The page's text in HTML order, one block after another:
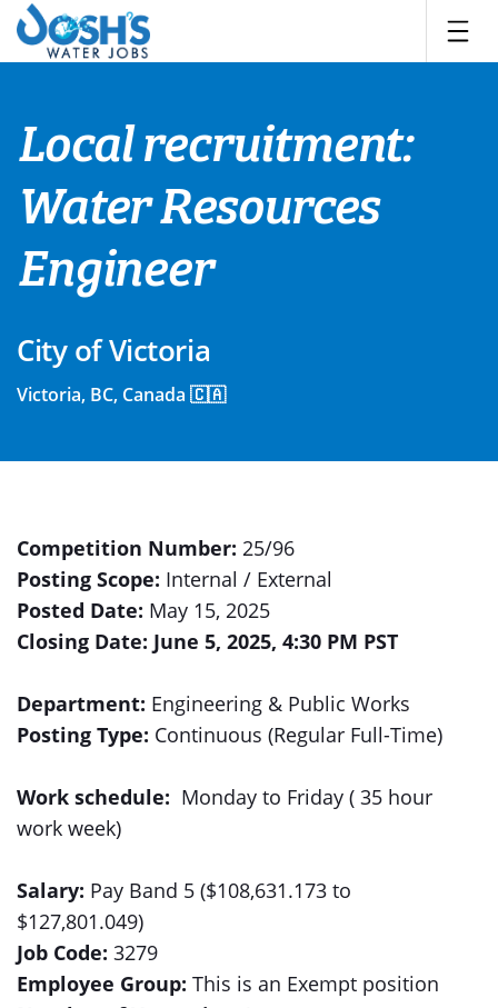
Skip
content
Local recruitment:
Water Resources
Engineer
City of Victoria
Victoria, BC, Canada 🇨🇦
Competition Number: 25/96
Posting Scope: Internal / External
Posted Date: May 15, 2025
Closing Date: June 5, 2025, 4:30 PM PST
Department: Engineering & Public Works
Posting Type: Continuous (Regular Full-Time)
Work schedule: Monday to Friday ( 35 hour
work week)
Salary: Pay Band 5 ($108,631.173 to
$127,801.049)
Job Code: 3279
Employee Group: This is an Exempt position